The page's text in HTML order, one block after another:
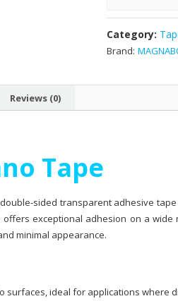
Category:
Brand:
Reviews (0)
Tape
sided transparent adhesive
exceptional adhesion on a wide
minimal appearance.
surfaces, ideal for applications where